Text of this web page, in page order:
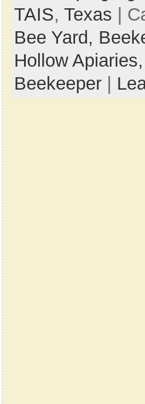
TAIS, Texas |
Bee Yard,
Hollow
Beekeeper|